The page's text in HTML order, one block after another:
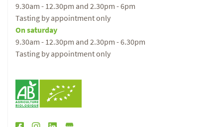
9.30am - 12.30pm and 2.30pm - 6pm
Tasting by appointment only
On saturday
9.30am - 12.30pm and 2.30pm - 6.30pm
Tasting by appointment only